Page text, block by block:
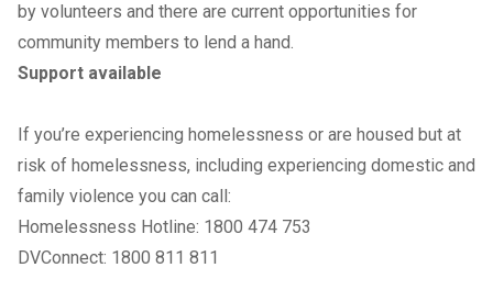
by volunteers and there are current opportunities for
community members to lend a hand.
Support available
If you’re experiencing homelessness or are housed but at
risk of homelessness, including experiencing domestic and
family violence you can call:
Homelessness Hotline: 1800 474 753
DVConnect: 1800 811 811